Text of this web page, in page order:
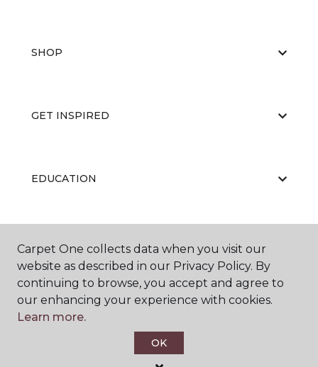
SHOP
GET INSPIRED
EDUCATION
ABOUT US
Carpet One Floor & Home.
Carpet One collects data when you visit our
website as described in our Privacy Policy. By
continuing to browse, you accept and agree to
our enhancing your experience with cookies.
Learn more.
OK